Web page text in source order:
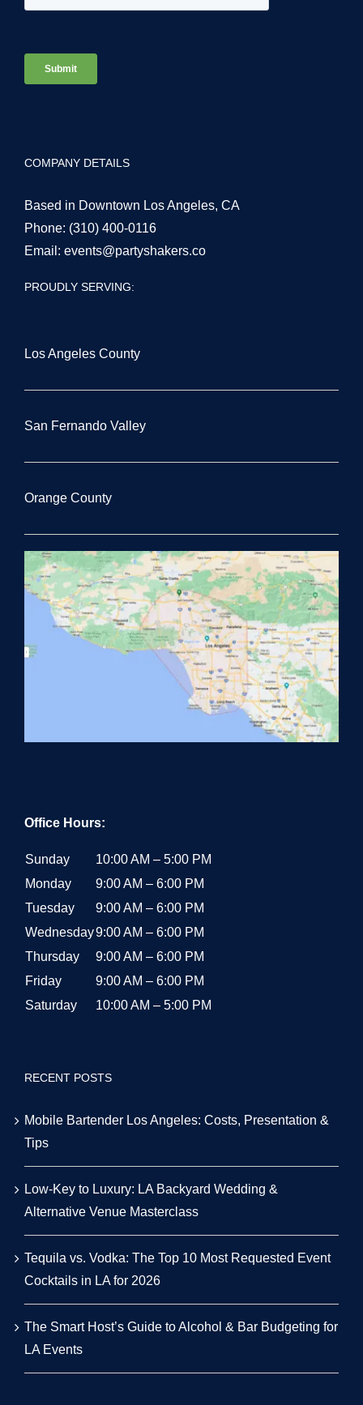
COMPANY DETAILS
Based in Downtown Los Angeles, CA
Phone: (310) 400-0116
Email: events@partyshakers.co
PROUDLY SERVING:
Los Angeles County
San Fernando Valley
Orange County
Office Hours:
Sunday
10:00 AM – 5:00 PM
Monday
9:00 AM – 6:00 PM
Tuesday
9:00 AM – 6:00 PM
Wednesday9:00 AM – 6:00 PM
Thursday
9:00 AM – 6:00 PM
Friday
9:00 AM – 6:00 PM
Saturday
10:00 AM – 5:00 PM
RECENT POSTS
Mobile Bartender Los Angeles: Costs, Presentation &
Tips
Low-Key to Luxury: LA Backyard Wedding &
Alternative Venue Masterclass
Tequila vs. Vodka: The Top 10 Most Requested Event
Cocktails in LA for 2026
The Smart Host’s Guide to Alcohol & Bar Budgeting for
LA Events